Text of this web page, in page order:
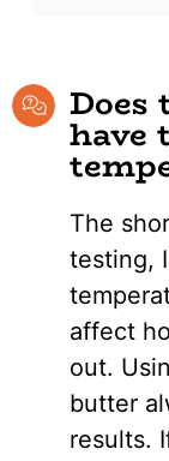
have
The
testing,
affect
out.
butter
results.